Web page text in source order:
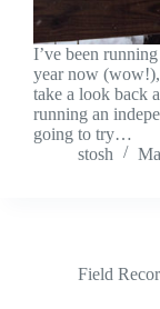
I’ve been
year now (wow!),
take a look back
running an
going to try…
stosh
Field